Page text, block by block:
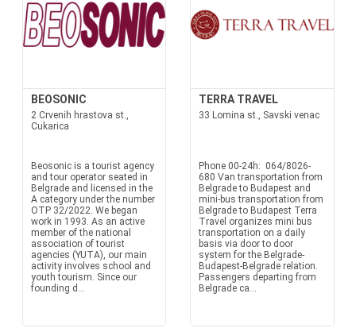
BEOSONIC
2 Crvenih hrastova st.,
Cukarica
Beosonic is a tourist agency
and tour operator seated in
Belgrade and licensed in the
A category under the number
OTP 32/2022. We began
work in 1993. As an active
member of the national
association of tourist
agencies (YUTA), our main
activity involves school and
youth tourism. Since our
founding d...
TERRA TRAVEL
33 Lomina st., Savski venac
Phone 00-24h: 064/8026-
680 Van transportation from
Belgrade to Budapest and
mini-bus transportation from
Belgrade to Budapest Terra
Travel organizes mini bus
transportation on a daily
basis via door to door
system for the Belgrade-
Budapest-Belgrade relation.
Passengers departing from
Belgrade ca...